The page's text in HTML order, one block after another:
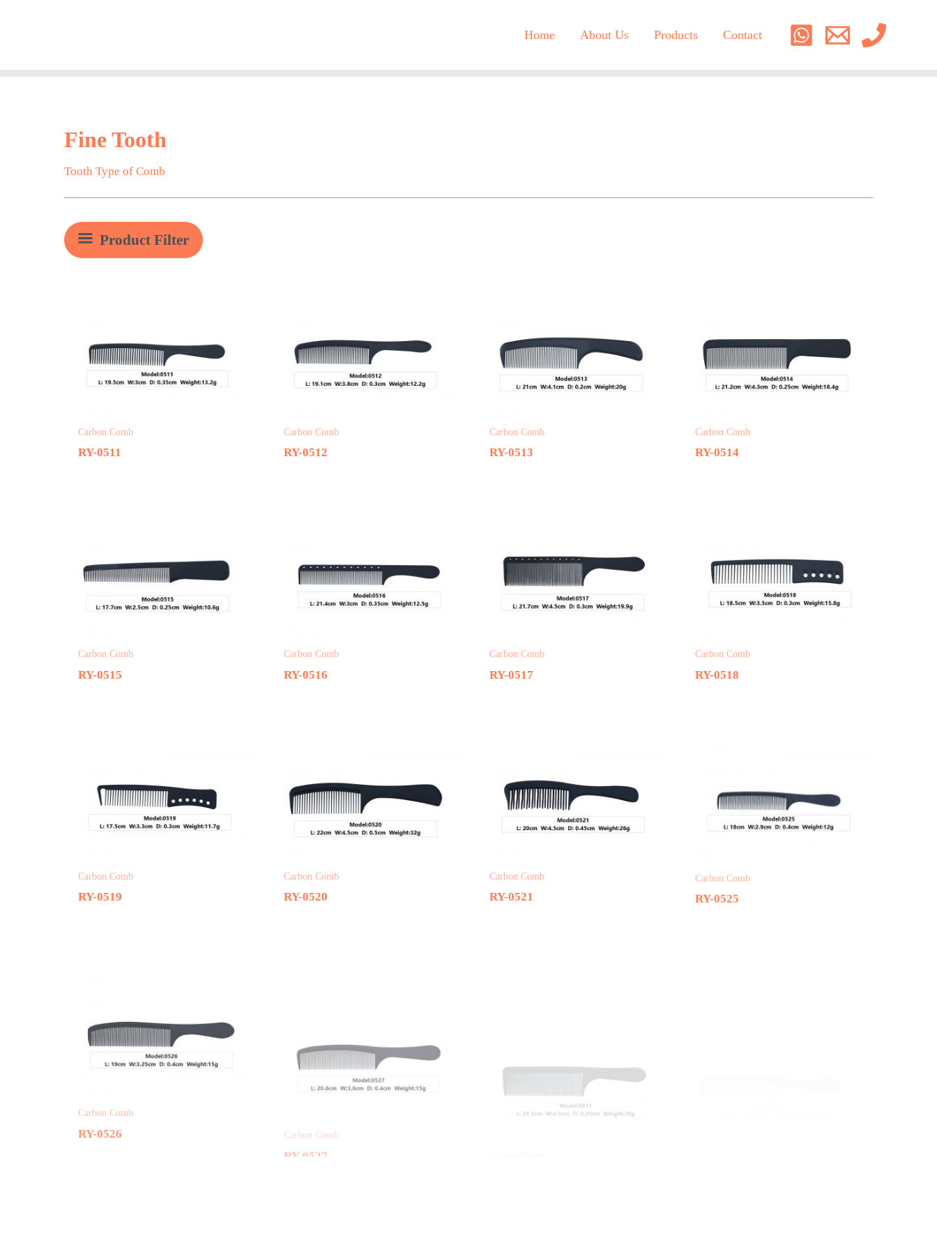
Home About Us Products Contact
Fine Tooth
Tooth Type of Comb
Product Filter
Carbon Comb
RY-0511
Carbon Comb
RY-0512
Carbon Comb
RY-0513
Carbon Comb
RY-0514
Carbon Comb
RY-0515
Carbon Comb
RY-0516
Carbon Comb
RY-0517
Carbon Comb
RY-0518
Carbon Comb
RY-0519
Carbon Comb
RY-0520
Carbon Comb
RY-0521
Carbon Comb
RY-0525
RY-0526